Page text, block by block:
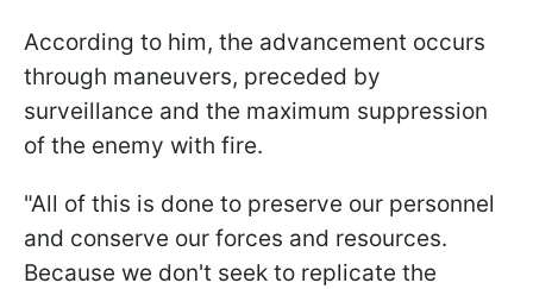
According to him, the advancement occurs
through maneuvers, preceded by
surveillance and the maximum suppression
of the enemy with fire.
"All of this is done to preserve our personnel
and conserve our forces and resources.
Because we don't seek to replicate the